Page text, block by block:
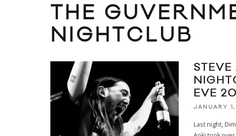
THE
NIGHTCLUB
EVE
JANUARY
Last night,